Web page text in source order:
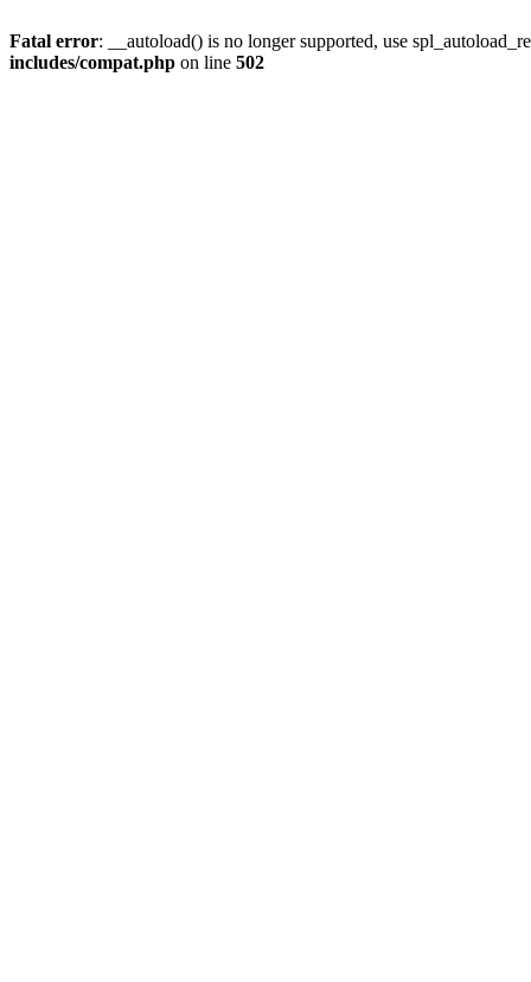
Fatal error: __autoload() is no longer supported, use
includes/compat.php on line 502